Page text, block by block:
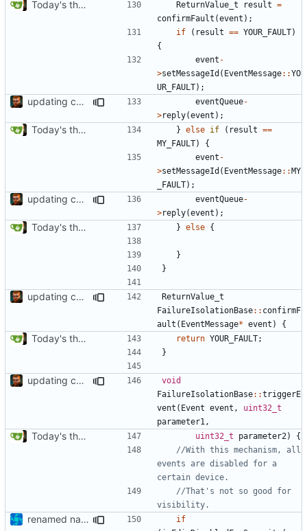
Today's the day. Renamed platform to framework. ReturnValue_t result =
confirmFault (event );
if
( result == YOUR_FAULT)
{
event -
>setMessageId ( EventMessage::YO
UR_FAULT);
updating code from Flying Laptop eventQueue-
>reply(event );
Today's the day. Renamed platform to framework. } else if ( result ==
MY_FAULT)
{
event -
>setMessageId ( EventMessage::MY
_FAULT);
updating code from Flying Laptop eventQueue-
>reply(event );
Today's the day. Renamed platform to framework. } else {
}
}
updating code from Flying Laptop
ReturnValue_t
FailureIsolationBase:: confirmF
ault ( EventMessage* event ) {
Today's the day. Renamed platform to framework. return YOUR_FAULT;
}
updating code from Flying Laptop
void
FailureIsolationBase::triggerE
vent ( Event event ,
uint32_t
parameter1 ,
Today's the day. Renamed platform to framework. uint32_t parameter2 )
{
//With this mechanism, all
events are disabled for a
//That's not so good for
renamed namespaces
if